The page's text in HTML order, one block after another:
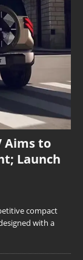
Aims to
Launch
compact
with a